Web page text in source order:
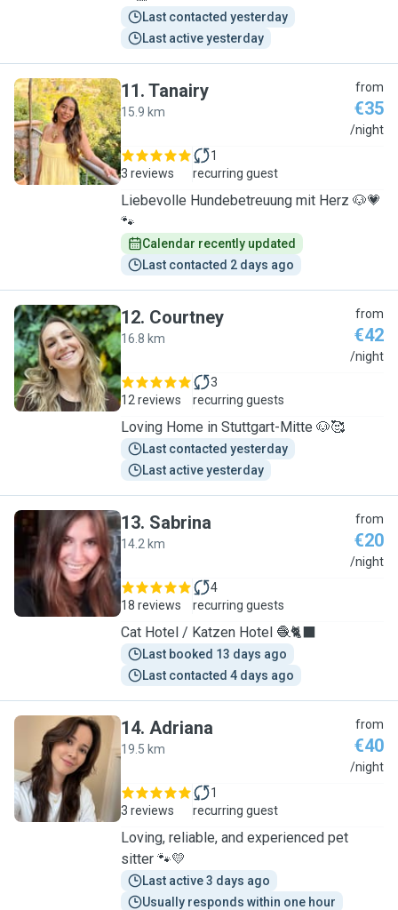
Last contacted yesterday
Last active yesterday
T
11. Tanairy
15.9 km
from
€35
/night
3 reviews
1
recurring guest
Liebevolle Hundebetreuung mit Herz 🐶💗
🐾
Calendar recently updated
Last contacted 2 days ago
C
12. Courtney
16.8 km
from
€42
/night
12 reviews
3
recurring guests
Loving Home in Stuttgart-Mitte 🐶🥰
Last contacted yesterday
Last active yesterday
S
13. Sabrina
14.2 km
from
€20
/night
18 reviews
4
recurring guests
Cat Hotel / Katzen Hotel 🧶🐈‍⬛
Last booked 13 days ago
Last contacted 4 days ago
A
14. Adriana
19.5 km
from
€40
/night
3 reviews
1
recurring guest
Loving, reliable, and experienced pet
sitter 🐾💛
Last active 3 days ago
Usually responds within one hour